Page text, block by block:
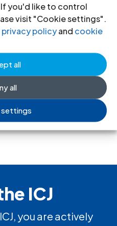
you'd like to control
visit "Cookie settings".
privacy policyand cookie
all
all
ICJ
you are actively